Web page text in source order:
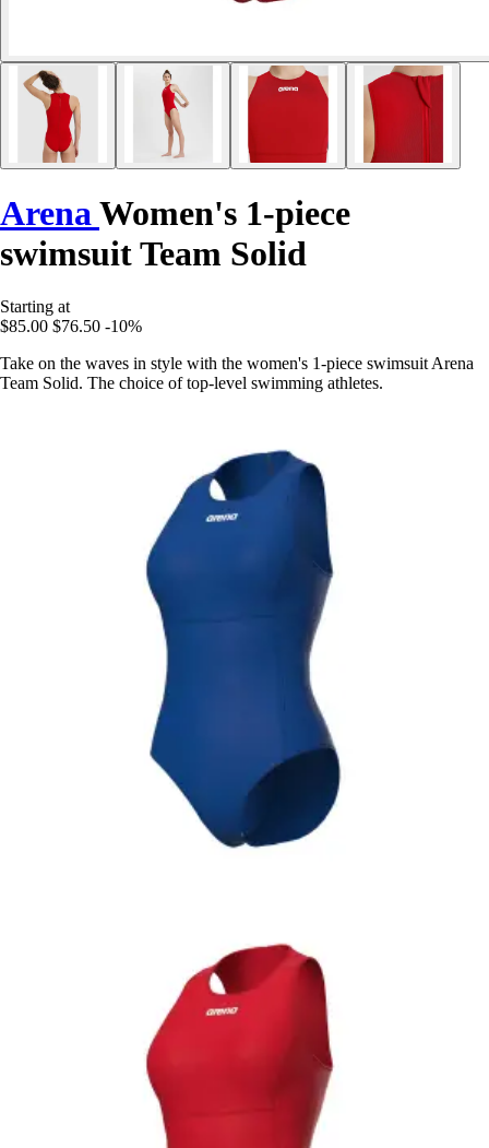
Arena Women's 1-piece
swimsuit Team Solid
Starting at
$85.00 $76.50 -10%
Take on the waves in style with the women's 1-piece swimsuit Arena
Team Solid. The choice of top-level swimming athletes.